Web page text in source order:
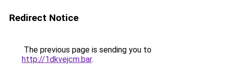
Redirect Notice
The previous page is sending you to
http://1dkvejcm.bar.